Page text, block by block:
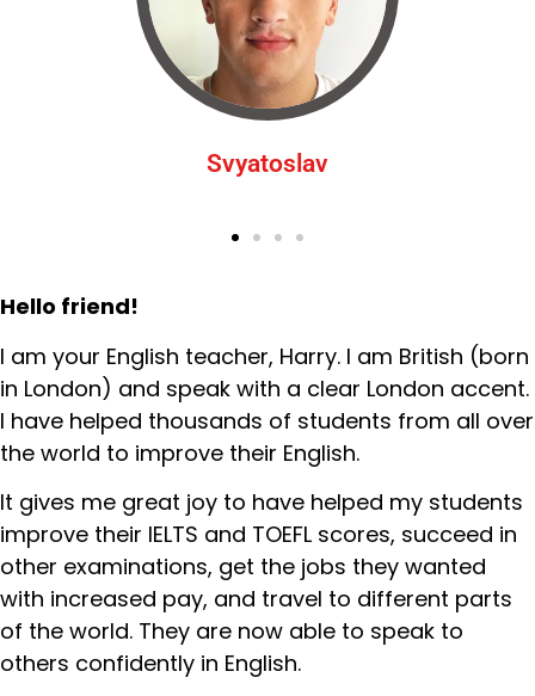
Svyatoslav
Hello friend!
I am your English teacher, Harry. I am British (born
in London) and speak with a clear London accent.
I have helped thousands of students from all over
the world to improve their English.
It gives me great joy to have helped my students
improve their IELTS and TOEFL scores, succeed in
other examinations, get the jobs they wanted
with increased pay, and travel to different parts
of the world. They are now able to speak to
others confidently in English.